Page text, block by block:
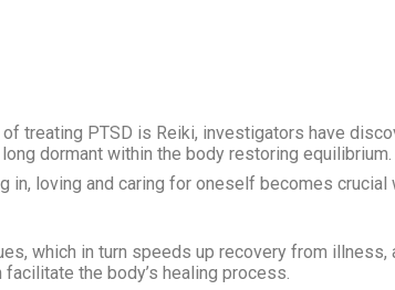
treating PTSD is Reiki, investigators have
dormant within the body restoring equilibrium.
loving and caring for oneself becomes
which in turn speeds up recovery from
the body’s healing process.